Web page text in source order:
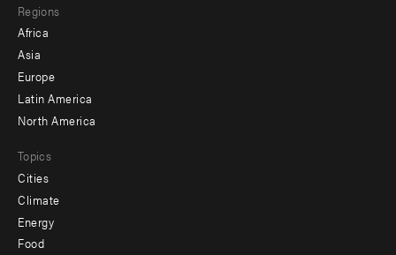
menu
-
secondary
Regions
Africa
Asia
Europe
Latin America
North America
Topics
Cities
Climate
Energy
Food